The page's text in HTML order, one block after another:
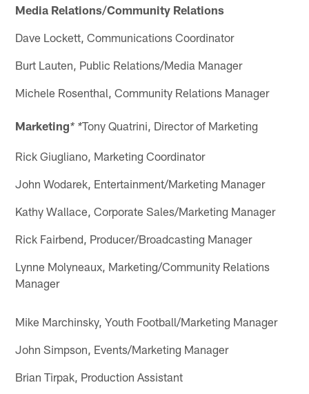
Media Relations/Community Relations
Dave Lockett, Communications Coordinator
Burt Lauten, Public Relations/Media Manager
Michele Rosenthal, Community Relations Manager
Marketing* *Tony Quatrini, Director of Marketing
Rick Giugliano, Marketing Coordinator
John Wodarek, Entertainment/Marketing Manager
Kathy Wallace, Corporate Sales/Marketing Manager
Rick Fairbend, Producer/Broadcasting Manager
Lynne Molyneaux, Marketing/Community Relations
Manager
Mike Marchinsky, Youth Football/Marketing Manager
John Simpson, Events/Marketing Manager
Brian Tirpak, Production Assistant